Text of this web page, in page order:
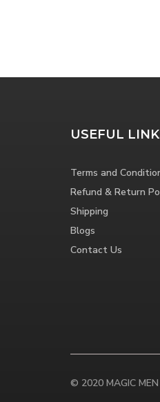
USEFUL
Terms and
Refund & Return
Shipping
Blogs
Contact Us
© 2020 MAGIC